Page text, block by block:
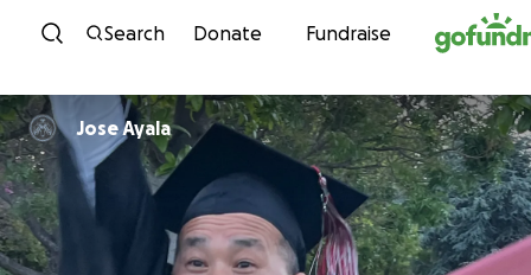
Skip to content
Search Donate Fundraise
Jose Ayala